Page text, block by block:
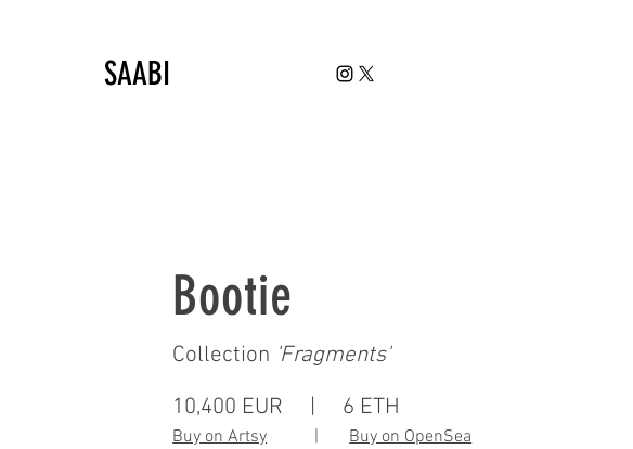
SAABI
Bootie
Collection 'Fragments'
10,400 EUR | 6 ETH
Buy on Artsy|Buy on OpenSea